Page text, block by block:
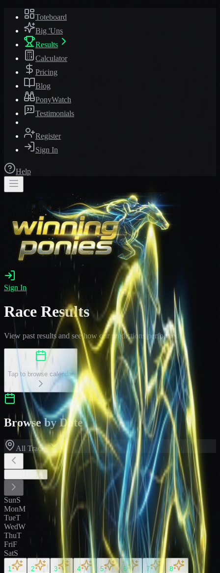
Toteboard
Big 'Uns
Results
Calculator
Pricing
Blog
PonyWatch
Testimonials
Register
Sign In
Help
Sign In
Race Results
View past results and see how our predictions performed
Select a Date
Tap to browse calendar
Browse by Date
All Tracks
2026
SunS
MonM
TueT
WedW
ThuT
FriF
SatS
1 2 3 4 5 6 7 8